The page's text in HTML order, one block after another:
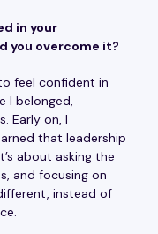
in your
you overcome it?
feel confident in
I belonged,
Early on, I
that leadership
about asking the
and focusing on
instead of